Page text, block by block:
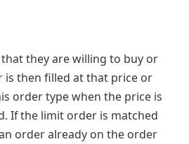
they are willing to buy or
is then filled at that price or
order type when the price is
If the limit order is matched
order already on the order